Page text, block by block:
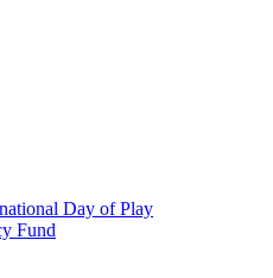
Day of Play
Fund